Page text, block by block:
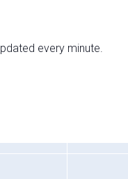
every minute.